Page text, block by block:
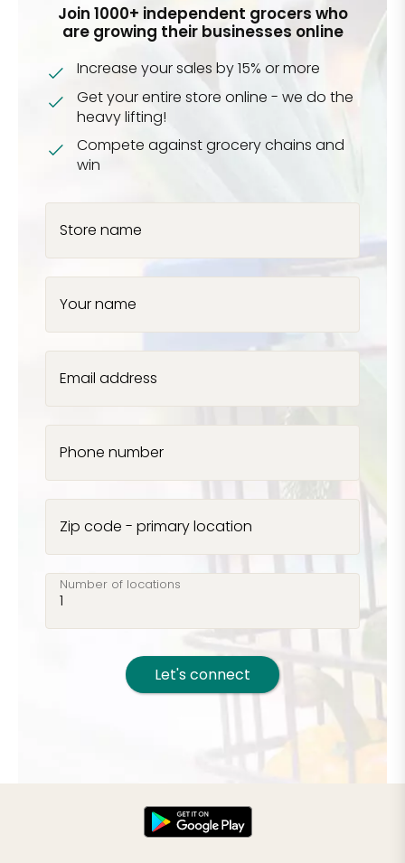
Join 1000+ independent grocers who
are growing their businesses online
Increase your sales by 15% or more
Get your entire store online - we do the
heavy lifting!
Compete against grocery chains and
win
Store name
Your name
Email address
Phone number
Zip code - primary location
Number of locations
Let's connect